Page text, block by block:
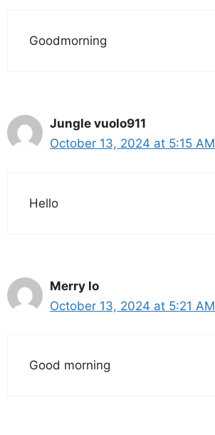
Goodmorning
Jungle vuolo911
October 13, 2024 at 5:15 AM
Hello
Merry lo
October 13, 2024 at 5:21 AM
Good morning